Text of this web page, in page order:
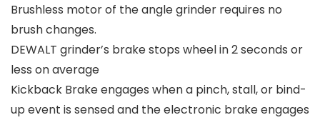
Brushless motor of the angle grinder requires no
brush changes.
DEWALT grinder’s brake stops wheel in 2 seconds or
less on average
Kickback Brake engages when a pinch, stall, or bind-
up event is sensed and the electronic brake engages